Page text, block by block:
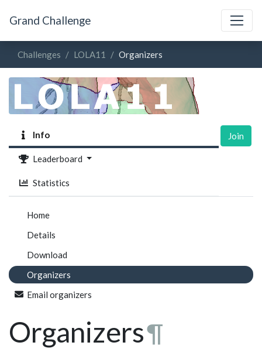
Grand Challenge
Challenges LOLA11 Organizers
Info
Leaderboard
Statistics
Join
Home
Details
Download
Organizers
Email organizers
Organizers¶